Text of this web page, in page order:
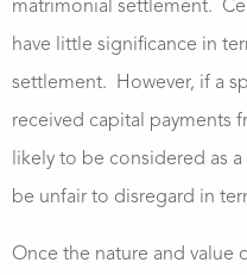
matrimonial settlement.
have little significance in
settlement. However, if a
received capital payments
likely to be considered as
be unfair to disregard in
Once the nature and value